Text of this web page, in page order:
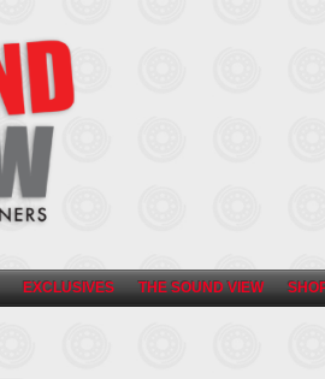
EXCLUSIVES THE SOUND VIEW